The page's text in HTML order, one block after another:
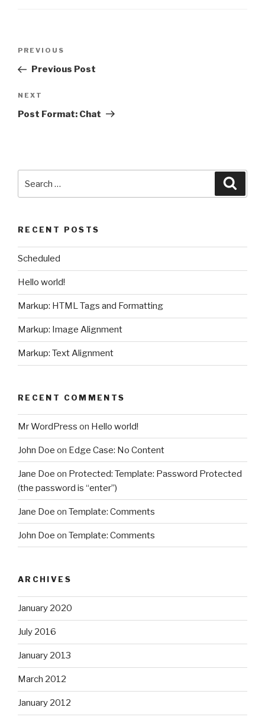
Previous
Post
PREVIOUS
Previous Post
Next
Post
NEXT
Post Format: Chat
for:
RECENT POSTS
Scheduled
Hello world!
Markup: HTML Tags and Formatting
Markup: Image Alignment
Markup: Text Alignment
RECENT COMMENTS
Mr WordPress on Hello world!
John Doe on Edge Case: No Content
Jane Doe on Protected: Template: Password Protected
(the password is “enter”)
Jane Doe on Template: Comments
John Doe on Template: Comments
ARCHIVES
January 2020
July 2016
January 2013
March 2012
January 2012